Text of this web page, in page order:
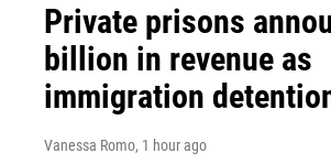
Private prisons
billion in revenue as
immigration
Vanessa Romo, 1 hour ago